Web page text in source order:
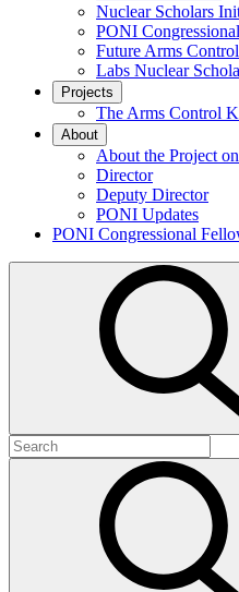
Nuclear Scholars
PONI
Future Arms
Labs Nuclear
Projects
The Arms Control
About
About the Project
Director
Deputy Director
PONI Updates
PONI Congressional
Search
for: